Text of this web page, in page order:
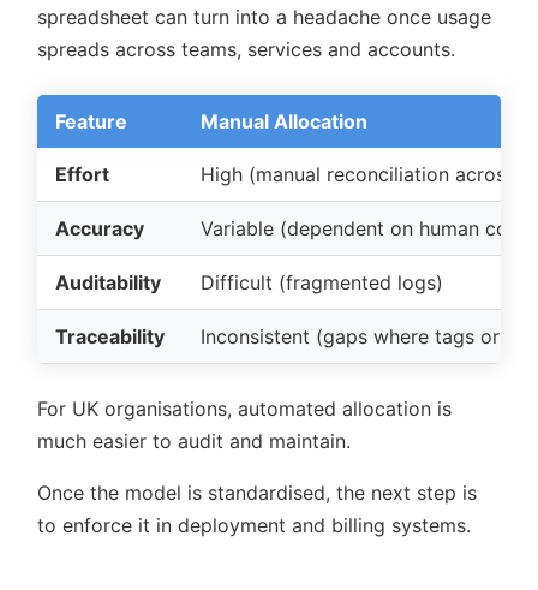
spreadsheet can turn into a headache once usage
spreads across teams, services and accounts.
Feature Manual Allocation
Effort High (manual reconciliation across
Accuracy Variable (dependent on human
Auditability Difficult (fragmented logs)
Traceability Inconsistent (gaps where tags or
For UK organisations, automated allocation is
much easier to audit and maintain.
Once the model is standardised, the next step is
to enforce it in deployment and billing systems.